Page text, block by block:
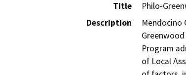
Title
Philo-
Description
Mendocino
Program
of Local